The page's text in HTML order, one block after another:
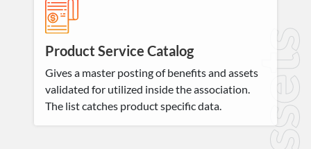
Assets
Product Service Catalog
Gives a master posting of benefits and assets
validated for utilized inside the association.
The list catches product specific data.